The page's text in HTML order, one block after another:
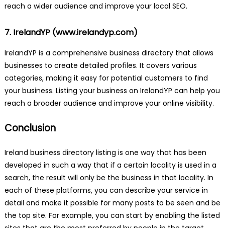
reach a wider audience and improve your local SEO.
7. IrelandYP (www.irelandyp.com)
IrelandYP is a comprehensive business directory that allows
businesses to create detailed profiles. It covers various
categories, making it easy for potential customers to find
your business. Listing your business on IrelandYP can help you
reach a broader audience and improve your online visibility.
Conclusion
Ireland business directory listing is one way that has been
developed in such a way that if a certain locality is used in a
search, the result will only be the business in that locality. In
each of these platforms, you can describe your service in
detail and make it possible for many posts to be seen and be
the top site. For example, you can start by enabling the listed